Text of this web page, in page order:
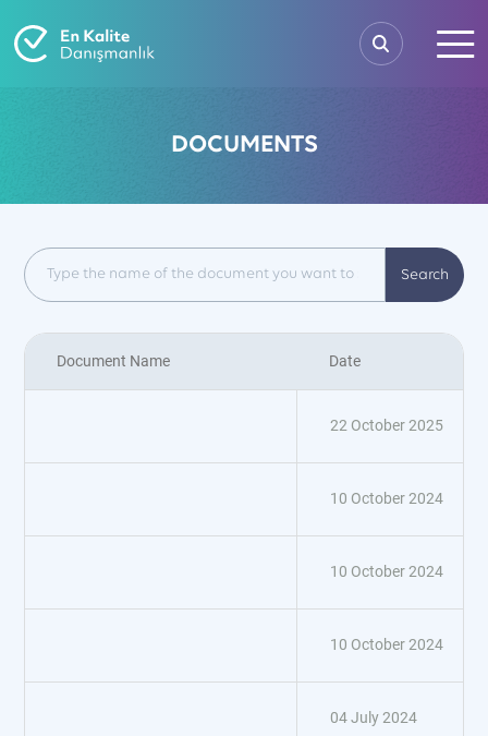
DOCUMENTS
Search
Document Name Date
22 October 2025
10 October 2024
10 October 2024
10 October 2024
04 July 2024